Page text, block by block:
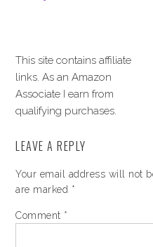
This site contains affiliate
links. As an Amazon
Associate I earn from
qualifying purchases.
LEAVE A REPLY
Your email address will not
are marked *
Comment *